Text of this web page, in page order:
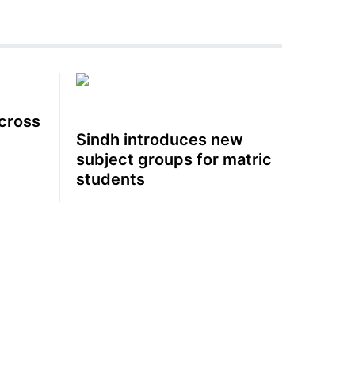
Sindh introduces new
subject groups for matric
students